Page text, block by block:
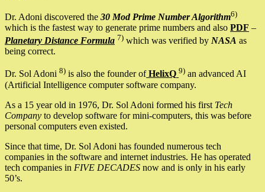
Dr. Adoni discovered the 30 Mod Prime Number Algorithm6)
which is the fastest way to generate prime numbers and also PDF –
Planetary Distance Formula 7) which was verified by NASA as
being correct.
Dr. Sol Adoni 8) is also the founder ofHelixQ 9) an advanced AI
(Artificial Intelligence computer software company.
As a 15 year old in 1976, Dr. Sol Adoni formed his first Tech
Company to develop software for mini-computers, this was before
personal computers even existed.
Since that time, Dr. Sol Adoni has founded numerous tech
companies in the software and internet industries. He has operated
tech companies in FIVE DECADES now and is only in his early
50’s.